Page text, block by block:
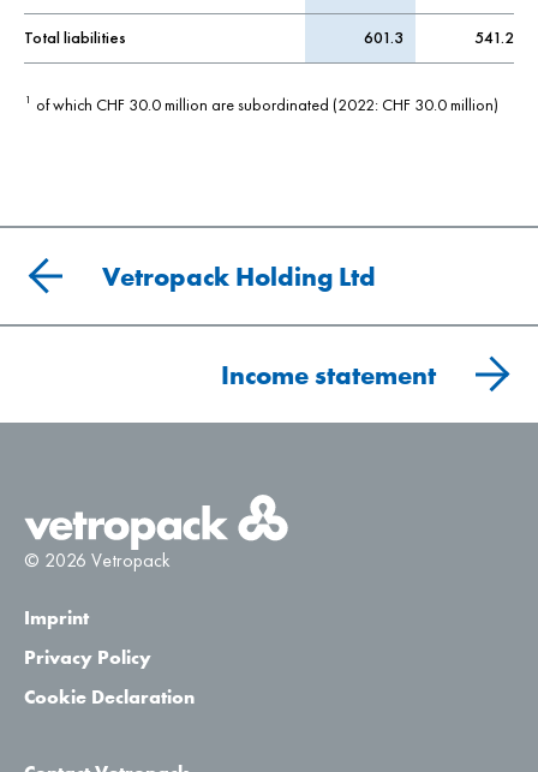
Total liabilities 601.3 541.2
1 of which CHF 30.0 million are subordinated (2022: CHF 30.0 million)
Vetropack Holding Ltd
Income statement
© 2026 Vetropack
Imprint
Privacy Policy
Cookie Declaration